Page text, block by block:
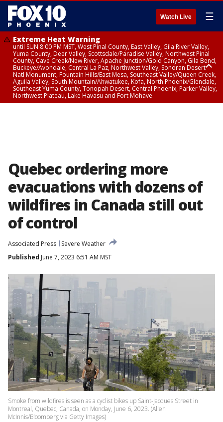
Watch Live ☰
Extreme Heat Warning
until SUN 8:00 PM MST, West Pinal County, East Valley, Gila River Valley,
Yuma County, Deer Valley, Scottsdale/Paradise Valley, Northwest Pinal
County, Cave Creek/New River, Apache Junction/Gold Canyon, Gila Bend,
Buckeye/Avondale, Central La Paz, Northwest Valley, Sonoran Desert
Natl Monument, Fountain Hills/East Mesa, Southeast Valley/Queen Creek,
Aguila Valley, South Mountain/Ahwatukee, Kofa, North Phoenix/Glendale,
Southeast Yuma County, Tonopah Desert, Central Phoenix, Parker Valley,
Northwest Plateau, Lake Havasu and Fort Mohave
Quebec ordering more
evacuations with dozens of
wildfires in Canada still out
of control
Associated Press
Severe Weather
Published June 7, 2023 6:51 AM MST
Smoke from wildfires is seen as a cyclist bikes up Saint-Jacques Street in
Montreal, Quebec, Canada, on Monday, June 6, 2023. (Allen
McInnis/Bloomberg via Getty Images)